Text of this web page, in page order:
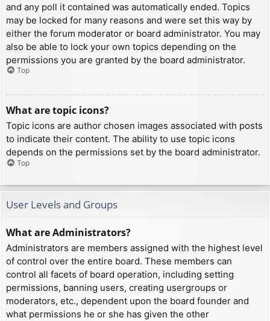
and any poll it contained was automatically ended. Topics
may be locked for many reasons and were set this way by
either the forum moderator or board administrator. You may
also be able to lock your own topics depending on the
permissions you are granted by the board administrator.
Top
What are topic icons?
Topic icons are author chosen images associated with posts
to indicate their content. The ability to use topic icons
depends on the permissions set by the board administrator.
Top
User Levels and Groups
What are Administrators?
Administrators are members assigned with the highest level
of control over the entire board. These members can
control all facets of board operation, including setting
permissions, banning users, creating usergroups or
moderators, etc., dependent upon the board founder and
what permissions he or she has given the other